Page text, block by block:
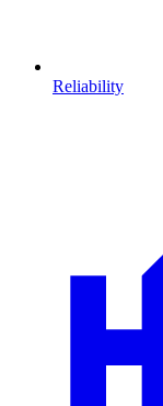
Reliability